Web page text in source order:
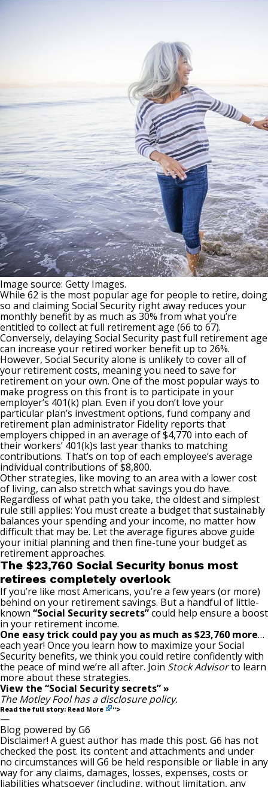
Image source: Getty Images.
While 62 is the most popular age for people to retire, doing
so and claiming Social Security right away reduces your
monthly benefit by as much as 30% from what you’re
entitled to collect at full retirement age (66 to 67).
Conversely, delaying Social Security past full retirement age
can increase your retired worker benefit up to 26%.
However, Social Security alone is unlikely to cover all of
your retirement costs, meaning you need to save for
retirement on your own. One of the most popular ways to
make progress on this front is to participate in your
employer’s 401(k) plan. Even if you don’t love your
particular plan’s investment options, fund company and
retirement plan administrator Fidelity reports that
employers chipped in an average of $4,770 into each of
their workers’ 401(k)s last year thanks to matching
contributions. That’s on top of each employee’s average
individual contributions of $8,800.
Other strategies, like moving to an area with a lower cost
of living, can also stretch what savings you do have.
Regardless of what path you take, the oldest and simplest
rule still applies: You must create a budget that sustainably
balances your spending and your income, no matter how
difficult that may be. Let the average figures above guide
your initial planning and then fine-tune your budget as
retirement approaches.
The $23,760 Social Security bonus most
retirees completely overlook
If you’re like most Americans, you’re a few years (or more)
behind on your retirement savings. But a handful of little-
known “Social Security secrets”could help ensure a boost
in your retirement income.
One easy trick could pay you as much as $23,760 more…
each year! Once you learn how to maximize your Social
Security benefits, we think you could retire confidently with
the peace of mind we’re all after. Join Stock Advisorto learn
more about these strategies.
View the “Social Security secrets” »
The Motley Fool has adisclosure policy.
Read the full story: Read More “>
—
Blog powered by G6
Disclaimer! A guest author has made this post. G6 has not
checked the post. its content and attachments and under
no circumstances will G6 be held responsible or liable in any
way for any claims, damages, losses, expenses, costs or
liabilities whatsoever (including, without limitation, any